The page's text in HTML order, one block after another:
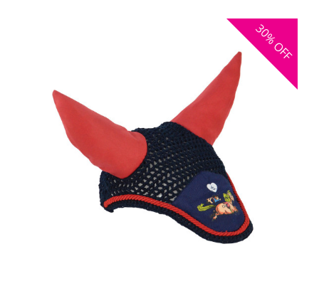
30%
OFF